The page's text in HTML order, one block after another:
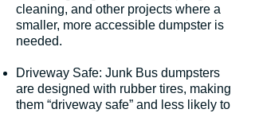
cleaning, and other projects where a
smaller, more accessible dumpster is
needed.
Driveway Safe: Junk Bus dumpsters
are designed with rubber tires, making
them “driveway safe” and less likely to